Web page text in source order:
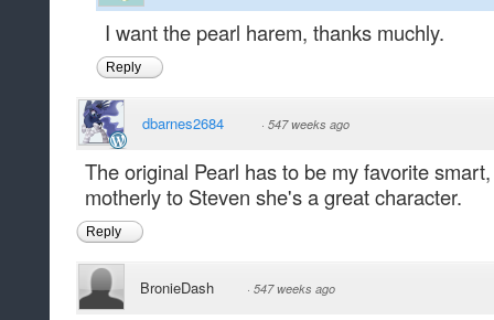
I want the pearl harem, thanks muchly.
Reply
dbarnes2684 · 547 weeks ago
The original Pearl has to be my favorite
motherly to Steven she's a great character.
Reply
BronieDash · 547 weeks ago